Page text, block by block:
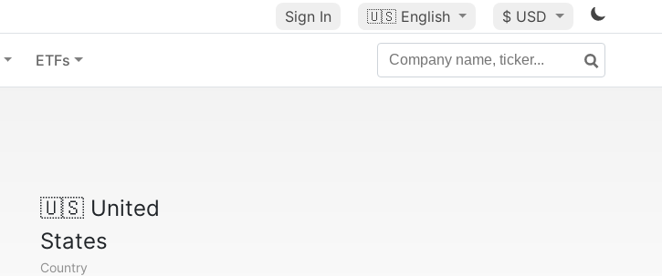
Sign In 🇺🇸 English $ USD
ETFs
🇺🇸United
States
Country